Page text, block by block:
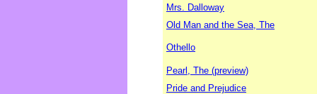
Mrs. Dalloway
Old Man and the Sea, The
Othello
Pearl, The (preview)
Pride and Prejudice